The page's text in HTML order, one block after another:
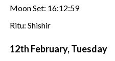
Moon Set: 16:12:59
Ritu: Shishir
12th February, Tuesday